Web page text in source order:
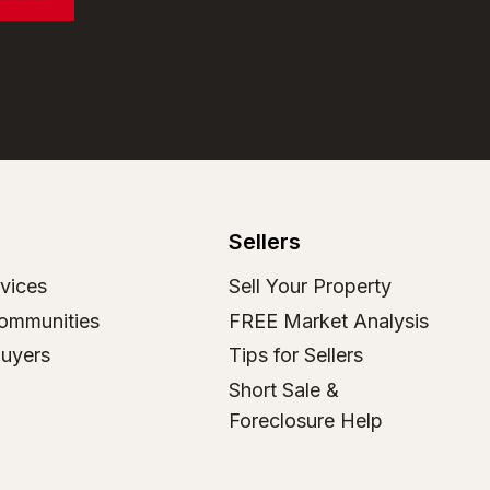
Sellers
Sell Your Property
FREE Market Analysis
Tips for Sellers
Short Sale &
Foreclosure Help